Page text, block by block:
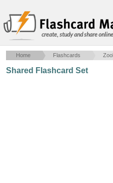
create, study and share
Home Flashcards
Shared Flashcard Set